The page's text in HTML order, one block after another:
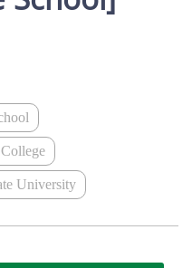
University